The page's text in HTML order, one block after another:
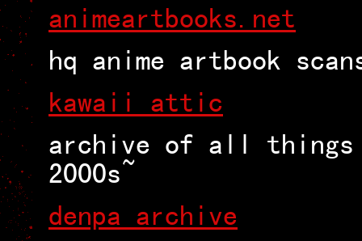
animeartbooks.net
hq anime artbook
kawaii attic
archive of all things
2000s~
denpa archive